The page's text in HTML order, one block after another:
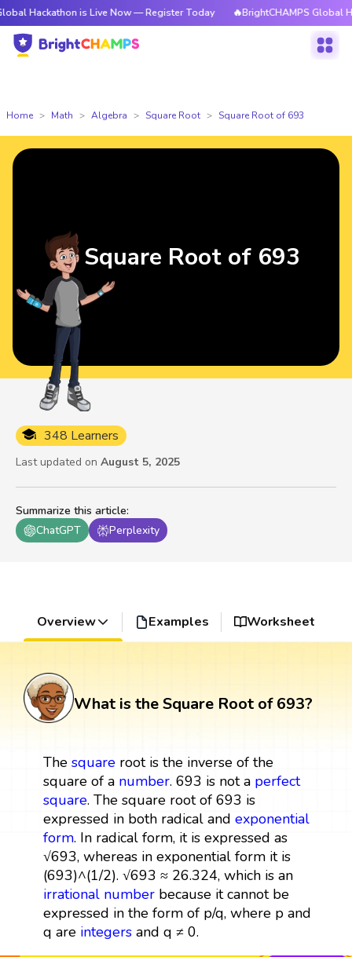
is Live Now — Register Today 🔥BrightCHAMPS Global
Home Math Algebra Square Root Square Root of 693
Summarize this article:
ChatGPT
Perplexity
348 Learners
Last updated on August 5, 2025
Square Root of 693
Overview Examples Worksheet
What is the Square Root of 693?
The squareroot is the inverse of the
square of a number. 693 is not a perfect
square. The square root of 693 is
expressed in both radical and exponential
form. In radical form, it is expressed as
√693, whereas in exponential form it is
(693)^(1/2). √693 ≈ 26.324, which is an
irrational numberbecause it cannot be
expressed in the form of p/q, where p and
q are integersand q ≠ 0.